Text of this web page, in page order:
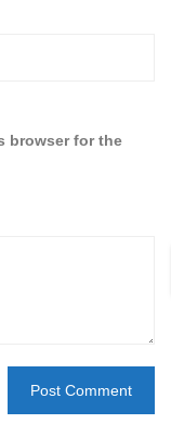
browser for the